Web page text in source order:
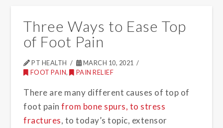
Three Ways to Ease Top
of Foot Pain
PT HEALTH
MARCH 10, 2021
FOOT PAIN, PAIN RELIEF
There are many different causes of top of
foot painfrom bone spurs, to stress
fractures, to today’s topic, extensor